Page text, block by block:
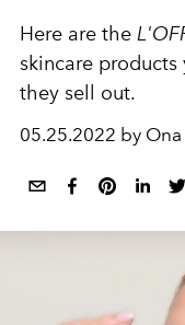
Here are the
skincare
they sell out.
05.25.2022 by Ona